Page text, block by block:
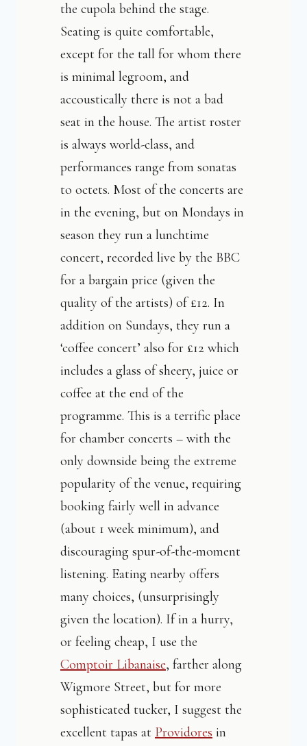
the cupola behind the stage.
Seating is quite comfortable,
except for the tall for whom there
is minimal legroom, and
accoustically there is not a bad
seat in the house. The artist roster
is always world-class, and
performances range from sonatas
to octets. Most of the concerts are
in the evening, but on Mondays in
season they run a lunchtime
concert, recorded live by the BBC
for a bargain price (given the
quality of the artists) of £12. In
addition on Sundays, they run a
‘coffee concert’ also for £12 which
includes a glass of sheery, juice or
coffee at the end of the
programme. This is a terrific place
for chamber concerts – with the
only downside being the extreme
popularity of the venue, requiring
booking fairly well in advance
(about 1 week minimum), and
discouraging spur-of-the-moment
listening. Eating nearby offers
many choices, (unsurprisingly
given the location). If in a hurry,
or feeling cheap, I use the
Comptoir Libanaise, farther along
Wigmore Street, but for more
sophisticated tucker, I suggest the
excellent tapas at Providores in